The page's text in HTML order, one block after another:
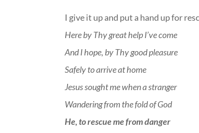
I give it up and put a hand up for
Here by Thy great help I’ve come
And I hope, by Thy good pleasure
Safely to arrive at home
Jesus sought me when a stranger
Wandering from the fold of God
He, to rescue me from danger